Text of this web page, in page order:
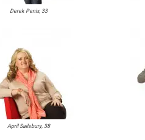
Derek Penix, 33
April Sailsbury, 38